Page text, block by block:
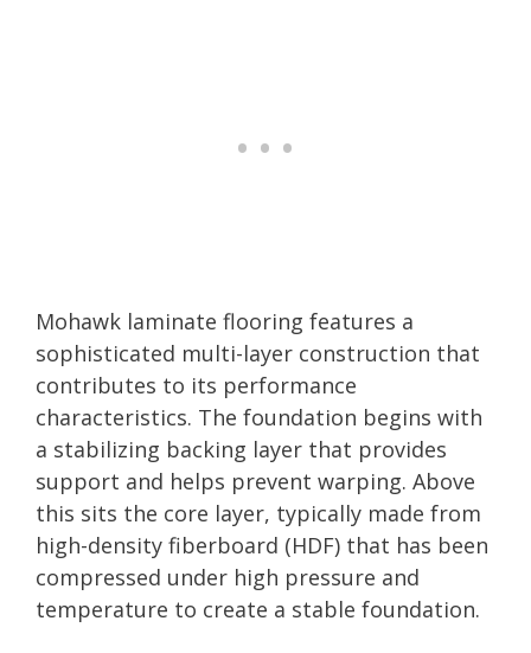
Mohawk laminate flooring features a
sophisticated multi-layer construction that
contributes to its performance
characteristics. The foundation begins with
a stabilizing backing layer that provides
support and helps prevent warping. Above
this sits the core layer, typically made from
high-density fiberboard (HDF) that has been
compressed under high pressure and
temperature to create a stable foundation.